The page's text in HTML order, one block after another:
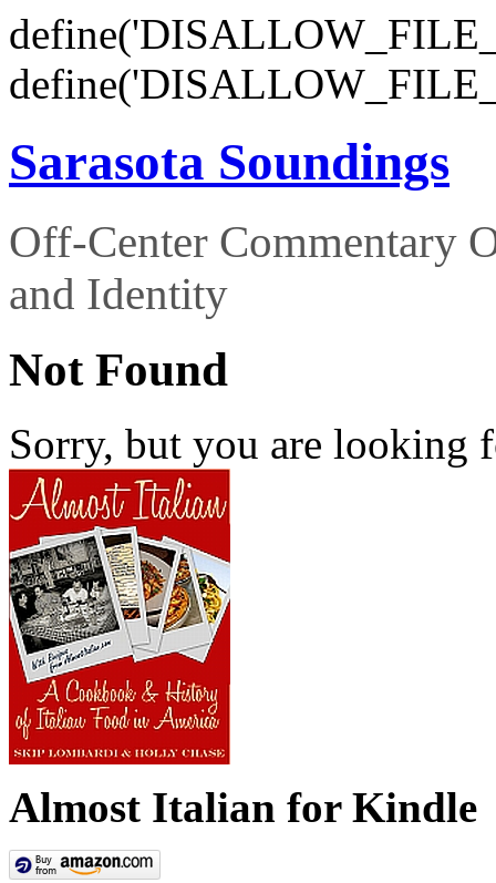
Sarasota Soundings
Off-Center Commentary
and Identity
Not Found
Sorry, but you are looking
Almost Italian for Kindle